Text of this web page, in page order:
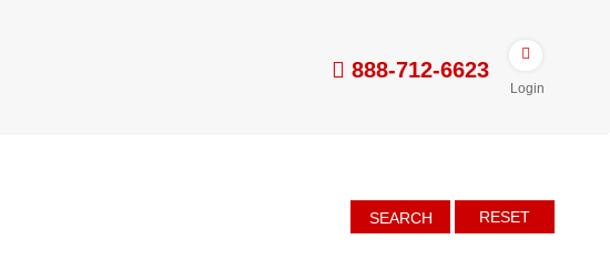
888-712-6623
Login
SEARCH RESET